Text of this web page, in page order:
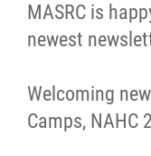
MASRC is
newest
Welcoming
Camps, NAHC
Team
Safe Sport